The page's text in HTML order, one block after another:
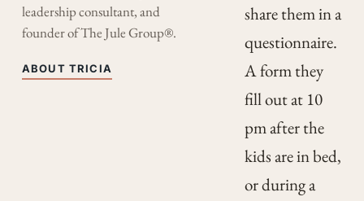
leadership consultant, and
founder of The Jule Group®.
ABOUT TRICIA
share them in a
questionnaire.
A form they
fill out at 10
pm after the
kids are in bed,
or during a